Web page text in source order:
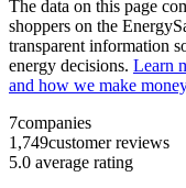
The data on this page
shoppers on the
transparent information
energy decisions. Learn
and how we make
7companies
1,749customer reviews
5.0 average rating